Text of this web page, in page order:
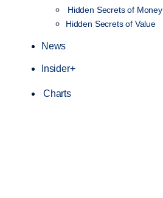
Hidden Secrets of Money
Hidden Secrets of Value
News
Insider+
Charts